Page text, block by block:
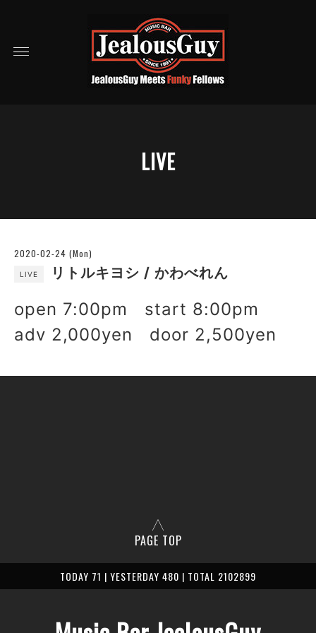
LIVE
2020-02-24 (Mon)
LIVE リトルキヨシ / かわべれん
open 7:00pm start 8:00pm
adv 2,000yen door 2,500yen
PAGE TOP
TODAY 71 | YESTERDAY 480 | TOTAL 2102899